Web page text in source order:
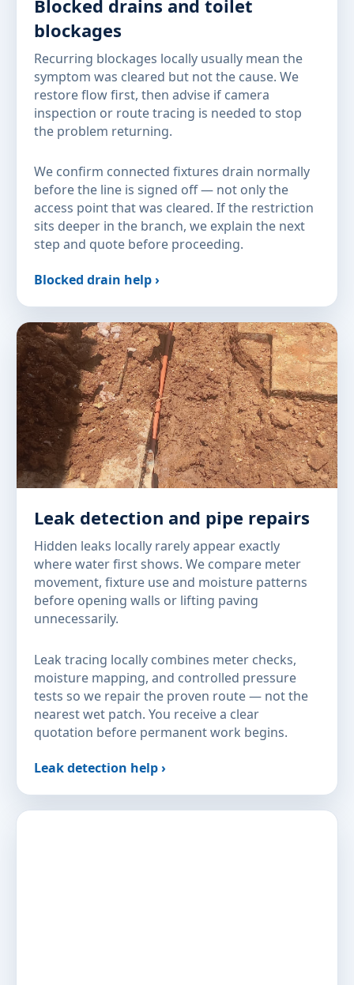
Blocked drains and toilet
blockages
Recurring blockages locally usually mean the
symptom was cleared but not the cause. We
restore flow first, then advise if camera
inspection or route tracing is needed to stop
the problem returning.
We confirm connected fixtures drain normally
before the line is signed off — not only the
access point that was cleared. If the restriction
sits deeper in the branch, we explain the next
step and quote before proceeding.
Blocked drain help ›
Leak detection and pipe repairs
Hidden leaks locally rarely appear exactly
where water first shows. We compare meter
movement, fixture use and moisture patterns
before opening walls or lifting paving
unnecessarily.
Leak tracing locally combines meter checks,
moisture mapping, and controlled pressure
tests so we repair the proven route — not the
nearest wet patch. You receive a clear
quotation before permanent work begins.
Leak detection help ›